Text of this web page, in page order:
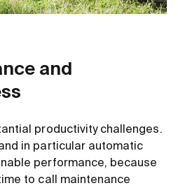
and
productivity challenges.
in particular automatic
performance, because
to call maintenance